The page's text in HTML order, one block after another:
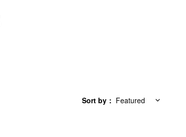
Sort by ： Featured